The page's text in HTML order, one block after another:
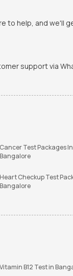
to help, and we'll
support via
Cancer Test Packages In
Bangalore
Heart Checkup Test
Bangalore
Vitamin B12 Test in